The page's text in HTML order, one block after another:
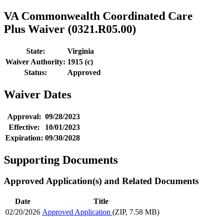
VA Commonwealth Coordinated Care
Plus Waiver (0321.R05.00)
State:
Virginia
Waiver Authority: 1915 (c)
Status:
Approved
Waiver Dates
Approval: 09/28/2023
Effective:
10/01/2023
Expiration: 09/30/2028
Supporting Documents
Approved Application(s) and Related Documents
Date
Title
02/20/2026 Approved Application (ZIP, 7.58 MB)